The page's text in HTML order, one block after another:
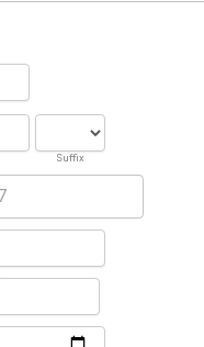
Suffix